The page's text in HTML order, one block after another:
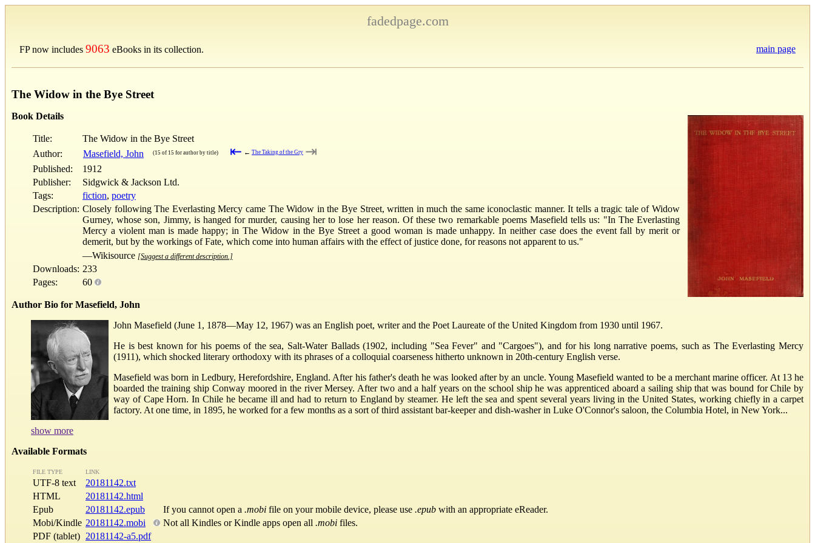
fadedpage.com
FP now includes 9063 eBooks in its collection. main page
The Widow in the Bye Street
Book Details
Title:
The Widow in the Bye Street
Author:
Masefield, John (15 of 15 for author by title) ⇤ ← The Taking of the Gry ⇥
Published:
1912
Publisher:
Sidgwick & Jackson Ltd.
Tags:
fiction, poetry
Description: Closely following The Everlasting Mercy came The Widow in the Bye Street, written in much the same iconoclastic manner. It tells a tragic tale of Widow
Gurney, whose son, Jimmy, is hanged for murder, causing her to lose her reason. Of these two remarkable poems Masefield tells us: "In The Everlasting
Mercy a violent man is made happy; in The Widow in the Bye Street a good woman is made unhappy. In neither case does the event fall by merit or
demerit, but by the workings of Fate, which come into human affairs with the effect of justice done, for reasons not apparent to us."
—Wikisource [Suggest a different description.]
Downloads: 233
Pages:
60
Author Bio for Masefield, John
John Masefield (June 1, 1878—May 12, 1967) was an English poet, writer and the Poet Laureate of the United Kingdom from 1930 until 1967.
He is best known for his poems of the sea, Salt-Water Ballads (1902, including "Sea Fever" and "Cargoes"), and for his long narrative poems, such as The Everlasting Mercy
(1911), which shocked literary orthodoxy with its phrases of a colloquial coarseness hitherto unknown in 20th-century English verse.
Masefield was born in Ledbury, Herefordshire, England. After his father's death he was looked after by an uncle. Young Masefield wanted to be a merchant marine officer. At 13 he
boarded the training ship Conway moored in the river Mersey. After two and a half years on the school ship he was apprenticed aboard a sailing ship that was bound for Chile by
way of Cape Horn. In Chile he became ill and had to return to England by steamer. He left the sea and spent several years living in the United States, working chiefly in a carpet
factory. At one time, in 1895, he worked for a few months as a sort of third assistant bar-keeper and dish-washer in Luke O'Connor's saloon, the Columbia Hotel, in New York...
show more
Available Formats
FILE TYPE LINK
UTF-8 text
20181142.txt
HTML
20181142.html
Epub
20181142.epub If you cannot open a .mobi file on your mobile device, please use .epub with an appropriate eReader.
Mobi/Kindle 20181142.mobi Not all Kindles or Kindle apps open all .mobi files.
PDF (tablet) 20181142-a5.pdf